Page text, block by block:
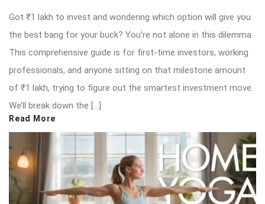
Got ₹1 lakh to invest and wondering which option will give you
the best bang for your buck? You’re not alone in this dilemma.
This comprehensive guide is for first-time investors, working
professionals, and anyone sitting on that milestone amount
of ₹1 lakh, trying to figure out the smartest investment move.
We’ll break down the […]
Read More